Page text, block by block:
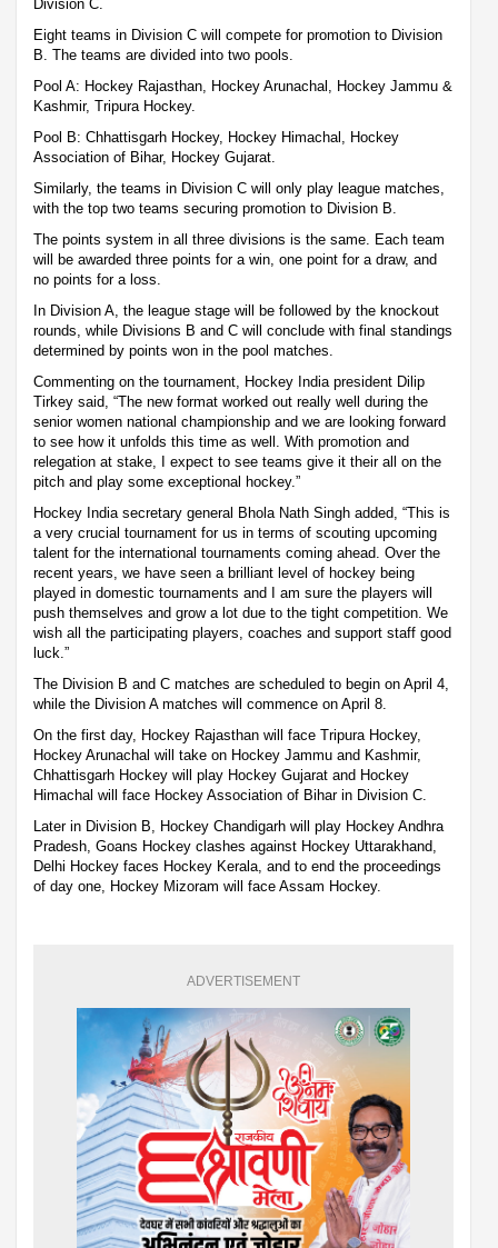
Division C.
Eight teams in Division C will compete for promotion to Division
B. The teams are divided into two pools.
Pool A: Hockey Rajasthan, Hockey Arunachal, Hockey Jammu &
Kashmir, Tripura Hockey.
Pool B: Chhattisgarh Hockey, Hockey Himachal, Hockey
Association of Bihar, Hockey Gujarat.
Similarly, the teams in Division C will only play league matches,
with the top two teams securing promotion to Division B.
The points system in all three divisions is the same. Each team
will be awarded three points for a win, one point for a draw, and
no points for a loss.
In Division A, the league stage will be followed by the knockout
rounds, while Divisions B and C will conclude with final standings
determined by points won in the pool matches.
Commenting on the tournament, Hockey India president Dilip
Tirkey said, “The new format worked out really well during the
senior women national championship and we are looking forward
to see how it unfolds this time as well. With promotion and
relegation at stake, I expect to see teams give it their all on the
pitch and play some exceptional hockey.”
Hockey India secretary general Bhola Nath Singh added, “This is
a very crucial tournament for us in terms of scouting upcoming
talent for the international tournaments coming ahead. Over the
recent years, we have seen a brilliant level of hockey being
played in domestic tournaments and I am sure the players will
push themselves and grow a lot due to the tight competition. We
wish all the participating players, coaches and support staff good
luck.”
The Division B and C matches are scheduled to begin on April 4,
while the Division A matches will commence on April 8.
On the first day, Hockey Rajasthan will face Tripura Hockey,
Hockey Arunachal will take on Hockey Jammu and Kashmir,
Chhattisgarh Hockey will play Hockey Gujarat and Hockey
Himachal will face Hockey Association of Bihar in Division C.
Later in Division B, Hockey Chandigarh will play Hockey Andhra
Pradesh, Goans Hockey clashes against Hockey Uttarakhand,
Delhi Hockey faces Hockey Kerala, and to end the proceedings
of day one, Hockey Mizoram will face Assam Hockey.
ADVERTISEMENT